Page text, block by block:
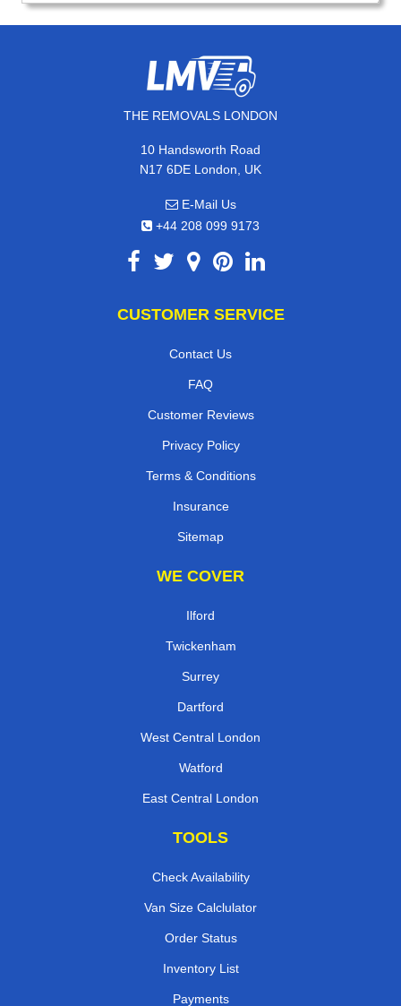
THE REMOVALS LONDON
10 Handsworth Road
N17 6DE London, UK
E-Mail Us
+44 208 099 9173
CUSTOMER SERVICE
Contact Us
FAQ
Customer Reviews
Privacy Policy
Terms & Conditions
Insurance
Sitemap
WE COVER
Ilford
Twickenham
Surrey
Dartford
West Central London
Watford
East Central London
TOOLS
Check Availability
Van Size Calclulator
Order Status
Inventory List
Payments